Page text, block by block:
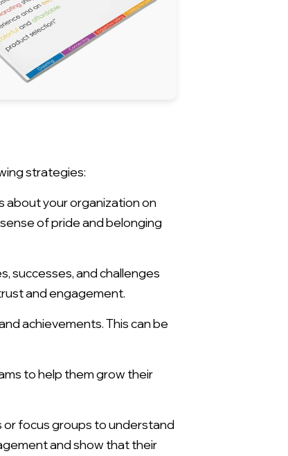
strategies:
about your organization on
of pride and belonging
successes, and challenges
and engagement.
achievements. This can be
to help them grow their
focus groups to understand
and show that their